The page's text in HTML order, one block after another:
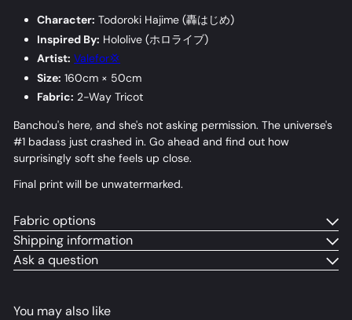
Character: Todoroki Hajime (轟はじめ)
Inspired By: Hololive (ホロライブ)
Artist: Valefor💢
Size: 160cm × 50cm
Fabric: 2-Way Tricot
Banchou's here, and she's not asking permission. The universe's
#1 badass just crashed in. Go ahead and find out how
surprisingly soft she feels up close.
Final print will be unwatermarked.
Fabric options
Shipping information
Ask a question
You may also like